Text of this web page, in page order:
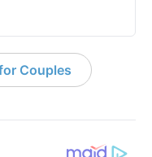
Couples